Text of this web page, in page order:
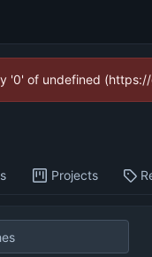
'0' of undefined
Projects